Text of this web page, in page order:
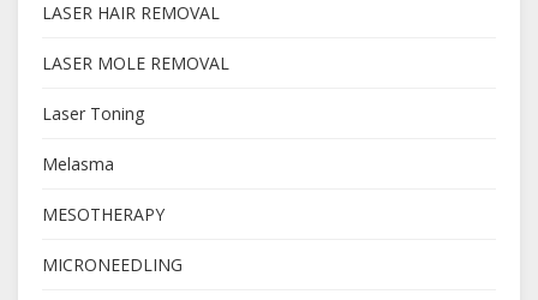
LASER HAIR REMOVAL
LASER MOLE REMOVAL
Laser Toning
Melasma
MESOTHERAPY
MICRONEEDLING